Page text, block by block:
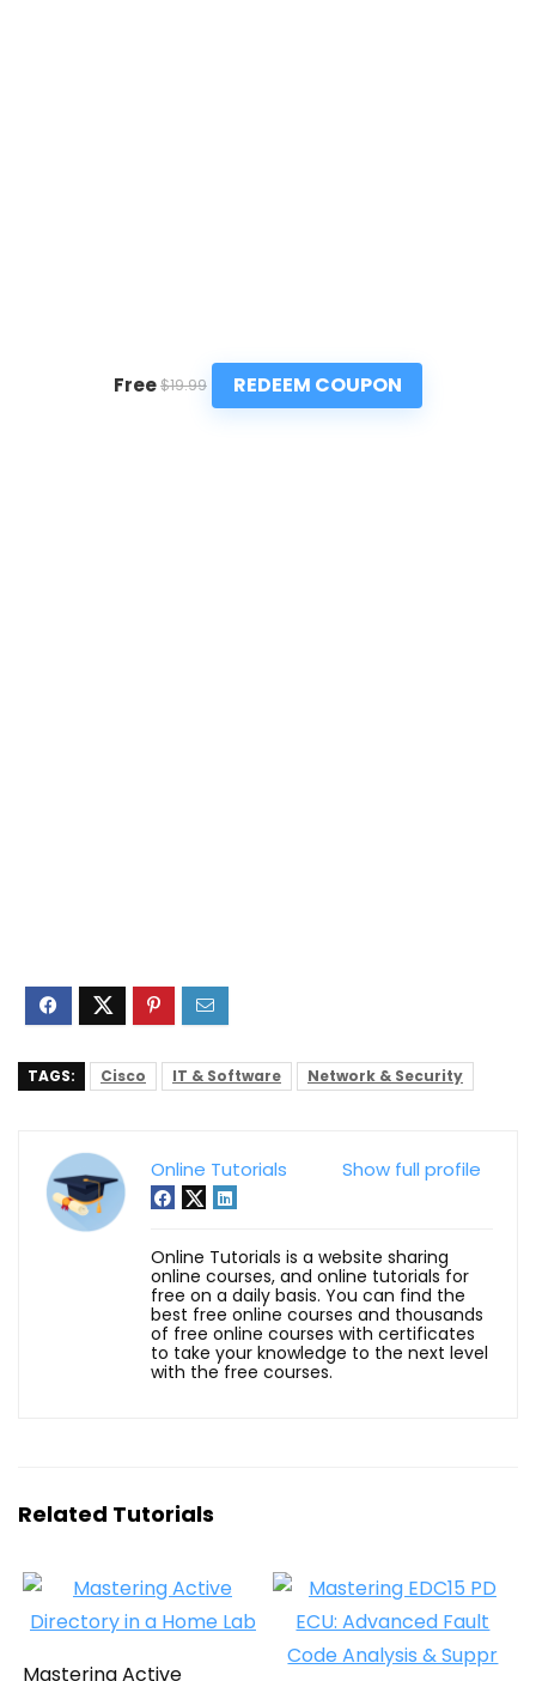
Free$19.99 REDEEM COUPON
TAGS: Cisco IT & Software Network & Security
Show full profile
Online Tutorials
Online Tutorials is a website sharing
online courses, and online tutorials for
free on a daily basis. You can find the
best free online courses and thousands
of free online courses with certificates
to take your knowledge to the next level
with the free courses.
Related Tutorials
Mastering Active